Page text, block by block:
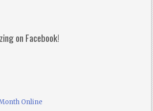
on Facebook!
Online